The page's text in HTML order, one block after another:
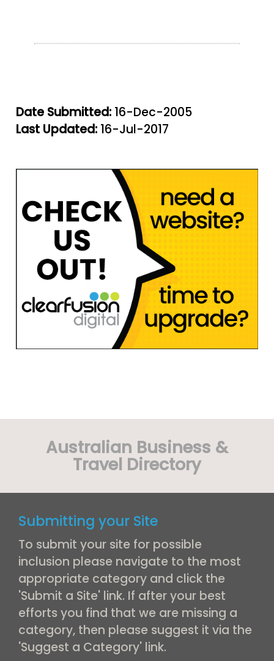
Date Submitted: 16-Dec-2005
Last Updated: 16-Jul-2017
Australian Business &
Travel Directory
Submitting your Site
To submit your site for possible
inclusion please navigate to the most
appropriate category and click the
'Submit a Site' link. If after your best
efforts you find that we are missing a
category, then please suggest it via the
'Suggest a Category' link.